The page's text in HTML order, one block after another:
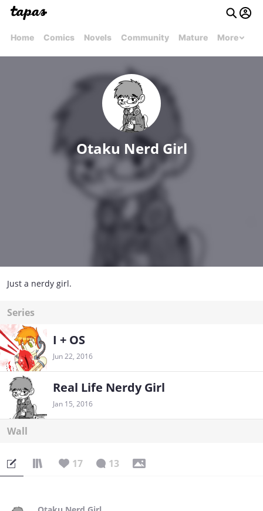
Home Comics Novels Community Mature More
Otaku Nerd Girl
Just a nerdy girl.
Series
I + OS
Jun 22, 2016
Real Life Nerdy Girl
Jan 15, 2016
Wall
17 13